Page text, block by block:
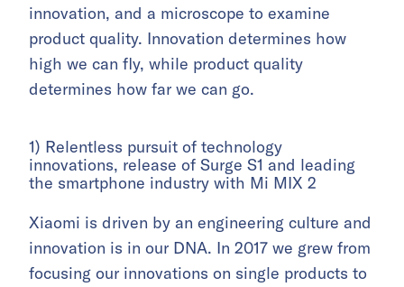
innovation, and a microscope to examine
product quality. Innovation determines how
high we can fly, while product quality
determines how far we can go.
1) Relentless pursuit of technology
innovations, release of Surge S1 and leading
the smartphone industry with Mi MIX 2
Xiaomi is driven by an engineering culture and
innovation is in our DNA. In 2017 we grew from
focusing our innovations on single products to